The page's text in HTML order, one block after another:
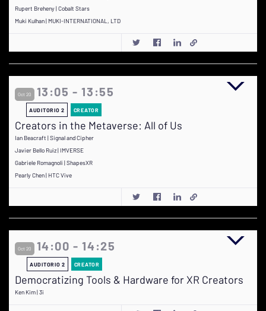
Rupert Breheny | Cobalt Stars
Muki Kulhan | MUKI-INTERNATIONAL, LTD
Oct 20 13:05 - 13:55
AUDITORIO 2 CREATOR
Creators in the Metaverse: All of Us
Ian Beacraft | Signal and Cipher
Javier Bello Ruiz | IMVERSE
Gabriele Romagnoli | ShapesXR
Pearly Chen | HTC Vive
Oct 20 14:00 - 14:25
AUDITORIO 2 CREATOR
Democratizing Tools & Hardware for XR Creators
Ken Kim | 3i